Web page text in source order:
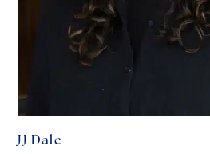
JJ Dale